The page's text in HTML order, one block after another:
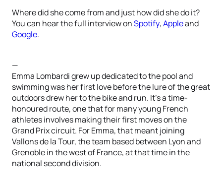
Where did she come from and just how did she do it?
You can hear the full interview onSpotify,Appleand
Google.
—
Emma Lombardi grew up dedicated to the pool and
swimming was her first love before the lure of the great
outdoors drew her to the bike and run. It’s a time-
honoured route, one that for many young French
athletes involves making their first moves on the
Grand Prix circuit. For Emma, that meant joining
Vallons de la Tour, the team based between Lyon and
Grenoble in the west of France, at that time in the
national second division.